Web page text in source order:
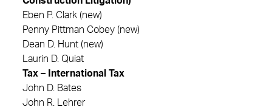
Eben P. Clark (new)
Penny Pittman Cobey (new)
Dean D. Hunt (new)
Laurin D. Quiat
Tax – International Tax
John D. Bates
John R. Lehrer